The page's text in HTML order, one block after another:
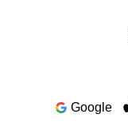
Google